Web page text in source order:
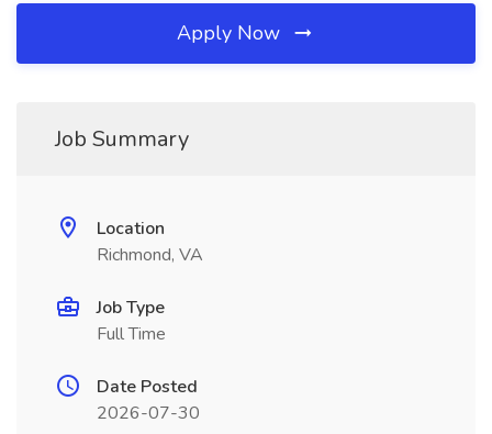
Apply Now
Job Summary
Location
Richmond, VA
Job Type
Full Time
Date Posted
2026-07-30